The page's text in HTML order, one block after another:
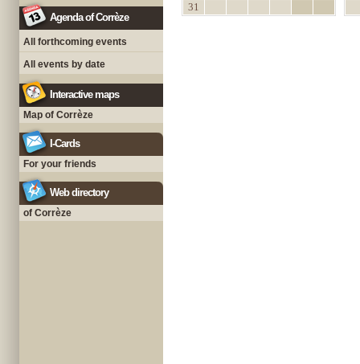
Agenda of Corrèze
All forthcoming events
All events by date
Interactive maps
Map of Corrèze
I-Cards
For your friends
Web directory
of Corrèze
31